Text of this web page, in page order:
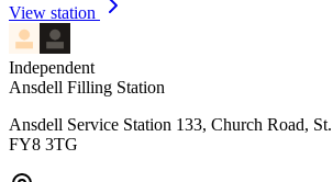
View station
Independent
Ansdell Filling Station
Ansdell Service Station 133, Church Road,
FY8 3TG